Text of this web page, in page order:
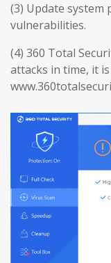
(3) Update system
vulnerabilities.
(4) 360 Total
attacks in time, it